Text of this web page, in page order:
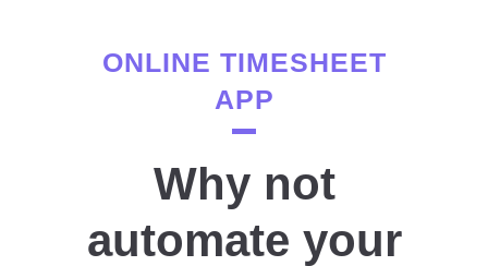
ONLINE TIMESHEET
APP
Why not
automate your